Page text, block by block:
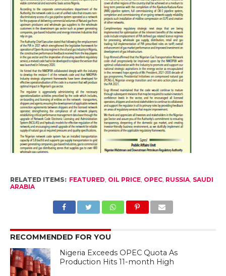
RELATED ITEMS: FEATURED OIL PRICE, OPEC, RUSSIA, SAUDI
ARABIA
RECOMMENDED FOR YOU
Nigeria Exceeds OPEC Quota As
Production Hits 11-month High